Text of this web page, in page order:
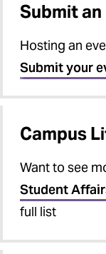
Submit
Hosting an
Submit your
Campus
Want to see
Student
full list